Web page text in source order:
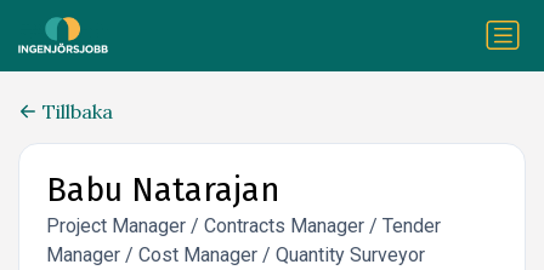
Tillbaka
Babu Natarajan
Project Manager / Contracts Manager / Tender
Manager / Cost Manager / Quantity Surveyor